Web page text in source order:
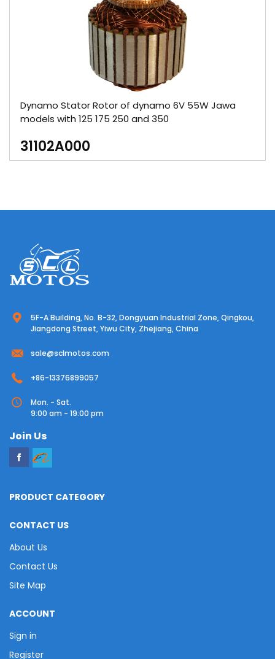
Dynamo Stator Rotor of dynamo 6V 55W Jawa
models with 125 175 250 and 350
31102A000
5F-A Building, No. B-32, Dongyuan Industrial Zone, Qingkou,
Jiangdong Street, Yiwu City, Zhejiang, China
sale@sclmotos.com
+86-13376899057
Mon. - Sat.
9:00 am - 19:00 pm
Join Us
PRODUCT CATEGORY
CONTACT US
About Us
Contact Us
Site Map
ACCOUNT
Sign in
Register